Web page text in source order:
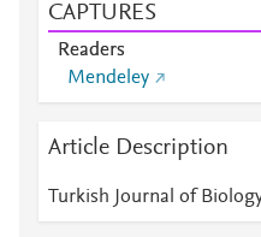
CAPTURES
Readers
Mendeley
Article Description
Turkish Journal of